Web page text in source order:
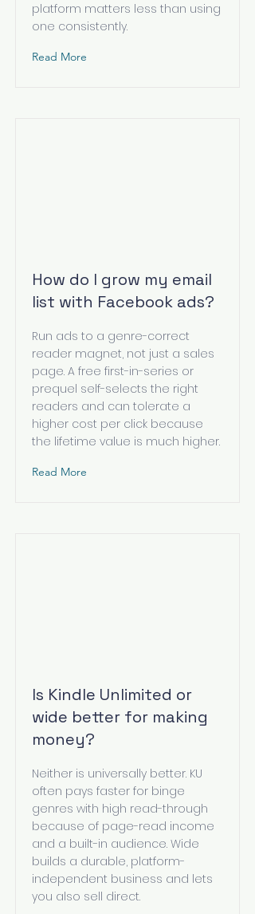
platform matters less than using
one consistently.
Read More
How do I grow my email
list with Facebook ads?
Run ads to a genre-correct
reader magnet, not just a sales
page. A free first-in-series or
prequel self-selects the right
readers and can tolerate a
higher cost per click because
the lifetime value is much higher.
Read More
Is Kindle Unlimited or
wide better for making
money?
Neither is universally better. KU
often pays faster for binge
genres with high read-through
because of page-read income
and a built-in audience. Wide
builds a durable, platform-
independent business and lets
you also sell direct.